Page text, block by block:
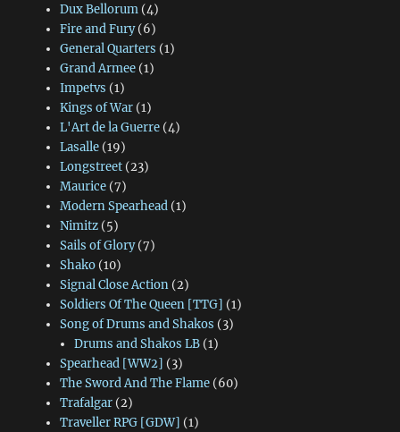
Dux Bellorum(4)
Fire and Fury(6)
General Quarters (1)
Grand Armee(1)
Impetvs (1)
Kings of War(1)
L'Art de la Guerre(4)
Lasalle(19)
Longstreet(23)
Maurice(7)
Modern Spearhead(1)
Nimitz(5)
Sails of Glory(7)
Shako(10)
Signal Close Action(2)
Soldiers Of The Queen [TTG] (1)
Song of Drums and Shakos (3)
Drums and Shakos LB (1)
Spearhead [WW2] (3)
The Sword And The Flame(60)
Trafalgar(2)
Traveller RPG [GDW] (1)